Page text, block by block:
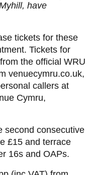
have
tickets for these
Tickets for
the official WRU
venuecymru.co.uk,
callers at
Cymru,
second consecutive
£15 and terrace
16s and OAPs.